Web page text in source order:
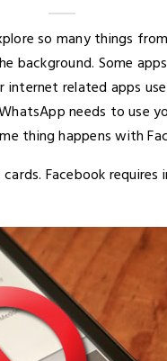
so many things
Some
related apps
needs to use
thing happens with
Facebook